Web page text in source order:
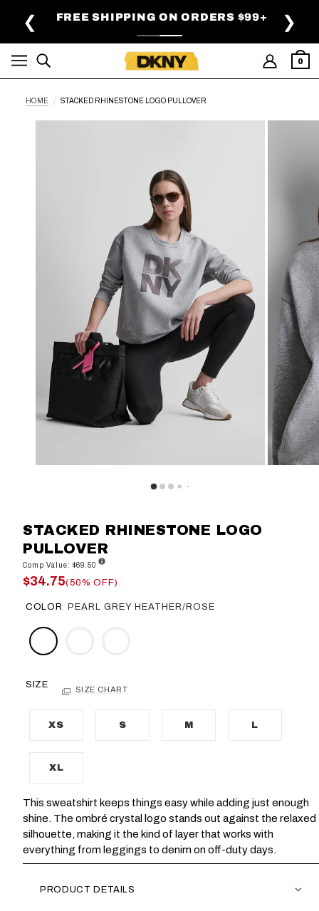
FREE SHIPPING ON ORDERS $99+
❮ ❯
0
HOME STACKED RHINESTONE LOGO PULLOVER
STACKED RHINESTONE LOGO
PULLOVER
Comp Value: $69.50
$34.75(50% OFF)
COLOR PEARL GREY HEATHER/ROSE
SIZE SIZE CHART
XS S M L
XL
This sweatshirt keeps things easy while adding just enough
shine. The ombré crystal logo stands out against the relaxed
silhouette, making it the kind of layer that works with
everything from leggings to denim on off-duty days.
PRODUCT DETAILS